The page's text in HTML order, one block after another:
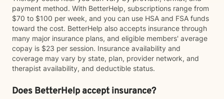
payment method. With BetterHelp, subscriptions range from
$70 to $100 per week, and you can use HSA and FSA funds
toward the cost. BetterHelp also accepts insurance through
many major insurance plans, and eligible members' average
copay is $23 per session. Insurance availability and
coverage may vary by state, plan, provider network, and
therapist availability, and deductible status.
Does BetterHelp accept insurance?